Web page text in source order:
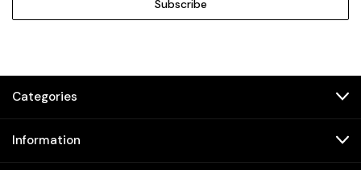
Categories
Information